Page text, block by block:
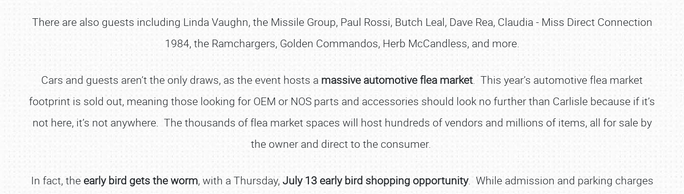
There are also guests including Linda Vaughn, the Missile Group, Paul Rossi, Butch Leal, Dave Rea, Claudia - Miss Direct Connection
1984, the Ramchargers, Golden Commandos, Herb McCandless, and more.
Cars and guests aren’t the only draws, as the event hosts a massive automotive flea market. This year’s automotive flea market
footprint is sold out, meaning those looking for OEM or NOS parts and accessories should look no further than Carlisle because if it’s
not here, it’s not anywhere. The thousands of flea market spaces will host hundreds of vendors and millions of items, all for sale by
the owner and direct to the consumer.
In fact, the early bird gets the worm, with a Thursday, July 13 early bird shopping opportunity. While admission and parking charges